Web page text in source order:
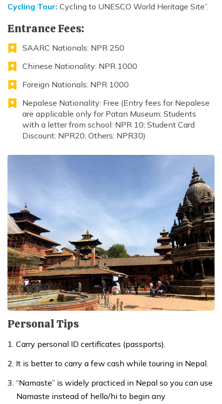
Cycling Tour: Cycling to UNESCO World Heritage Site”.
Entrance Fees:
SAARC Nationals: NPR 250
Chinese Nationality: NPR 1000
Foreign Nationals: NPR 1000
Nepalese Nationality: Free (Entry fees for Nepalese
are applicable only for Patan Museum: Students
with a letter from school: NPR 10; Student Card
Discount: NPR20; Others: NPR30)
Personal Tips
Carry personal ID certificates (passports).
It is better to carry a few cash while touring in Nepal.
“Namaste” is widely practiced in Nepal so you can use
Namaste instead of hello/hi to begin any